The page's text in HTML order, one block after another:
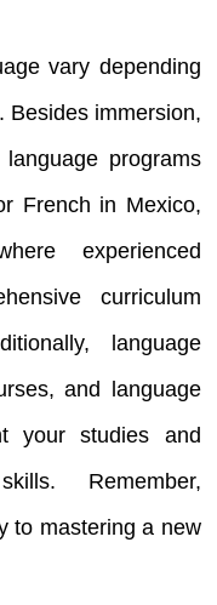
vary depending
Besides immersion,
programs
French in Mexico,
experienced
curriculum
language
and language
your studies and
Remember,
to mastering a new